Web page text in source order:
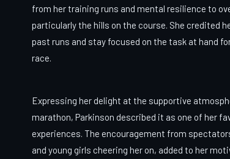
from her training runs and mental resilience to
particularly the hills on the course. She credited
past runs and stay focused on the task at hand
race.
Expressing her delight at the supportive
marathon, Parkinson described it as one of her
experiences. The encouragement from
and young girls cheering her on, added to her